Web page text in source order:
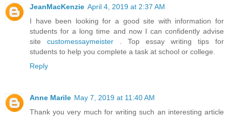
JeanMacKenzie April 4, 2019 at 2:37 AM
I have been looking for a good site with information for
students for a long time and now I can confidently advise
site customessaymeister
. Top essay writing tips for
students to help you complete a task at school or college.
Reply
Anne Marile May 7, 2019 at 11:40 AM
Thank you very much for writing such an interesting article